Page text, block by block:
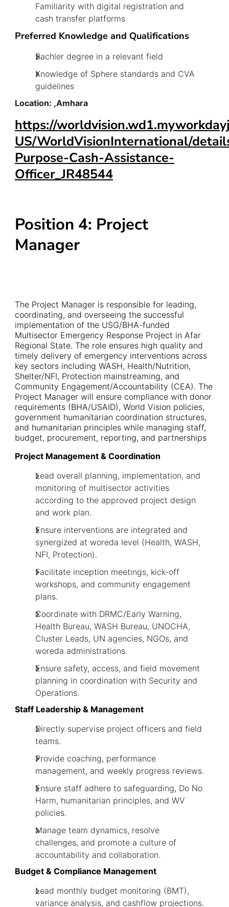
Familiarity with digital registration and
cash transfer platforms
Preferred Knowledge and Qualifications
Bachler degree in a relevant field
Knowledge of Sphere standards and CVA
guidelines
Location: ,Amhara
https://
US/WorldVisionInternational/
Purpose-Cash-Assistance-
Officer_JR48544
Position 4: Project
Manager
The Project Manager is responsible for leading,
coordinating, and overseeing the successful
implementation of the USG/BHA-funded
Multisector Emergency Response Project in Afar
Regional State. The role ensures high quality and
timely delivery of emergency interventions across
key sectors including WASH, Health/Nutrition,
Shelter/NFI, Protection mainstreaming, and
Community Engagement/Accountability (CEA). The
Project Manager will ensure compliance with donor
requirements (BHA/USAID), World Vision policies,
government humanitarian coordination structures,
and humanitarian principles while managing staff,
budget, procurement, reporting, and partnerships
Project Management & Coordination
Lead overall planning, implementation, and
monitoring of multisector activities
according to the approved project design
and work plan.
Ensure interventions are integrated and
synergized at woreda level (Health, WASH,
NFI, Protection).
Facilitate inception meetings, kick-off
workshops, and community engagement
plans.
Coordinate with DRMC/Early Warning,
Health Bureau, WASH Bureau, UNOCHA,
Cluster Leads, UN agencies, NGOs, and
woreda administrations.
Ensure safety, access, and field movement
planning in coordination with Security and
Operations.
Staff Leadership & Management
Directly supervise project officers and field
teams.
Provide coaching, performance
management, and weekly progress reviews.
Ensure staff adhere to safeguarding, Do No
Harm, humanitarian principles, and WV
policies.
Manage team dynamics, resolve
challenges, and promote a culture of
accountability and collaboration.
Budget & Compliance Management
Lead monthly budget monitoring (BMT),
variance analysis, and cashflow projections.